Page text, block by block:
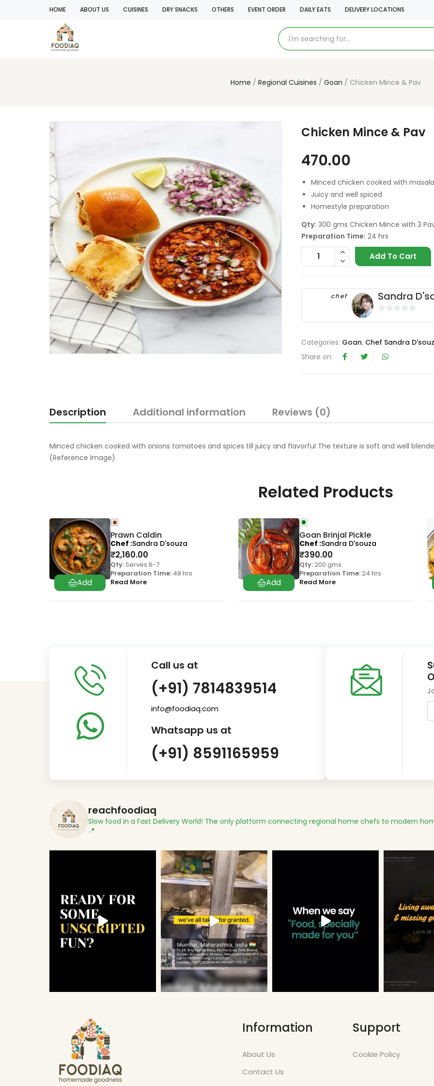
HOME ABOUT US CUISINES DRY SNACKS OTHERS EVENT ORDER DAILY EATS DELIVERY LOCATIONS
Home Regional Cuisines Goan Chicken Mince & Pav
Chicken Mince & Pav
470.00
Minced chicken cooked with masala
Juicy and well spiced
Homestyle preparation
Qty: 300 gms Chicken Mince with 3
Preparation Time: 24 hrs
Add To Cart
chef Sandra
u
Categories: Goan, Chef Sandra
Share on:
Description Additional information Reviews (0)
Minced chicken cooked with onions tomatoes and spices till juicy and flavorful The texture is soft and well
(Reference Image)
Related Products
Prawn Caldin
₹2,160.00
Qty:Serves 6-7
Preparation Time: 48 hrs
Read More
Chef Sandra D'souza
Goan Brinjal Pickle
₹390.00
Qty:200 gms
Preparation Time:24 hrs
Read More
Chef Sandra D'souza
Call us at
(+91) 7814839514
info@foodiaq.com
Whatsapp us at
(+91) 8591165959
reachfoodiaq
Slow food in a Fast Delivery World! The only platform connecting regional home chefs to modern
📍
Information
About Us
Contact Us
Support
Cookie Policy